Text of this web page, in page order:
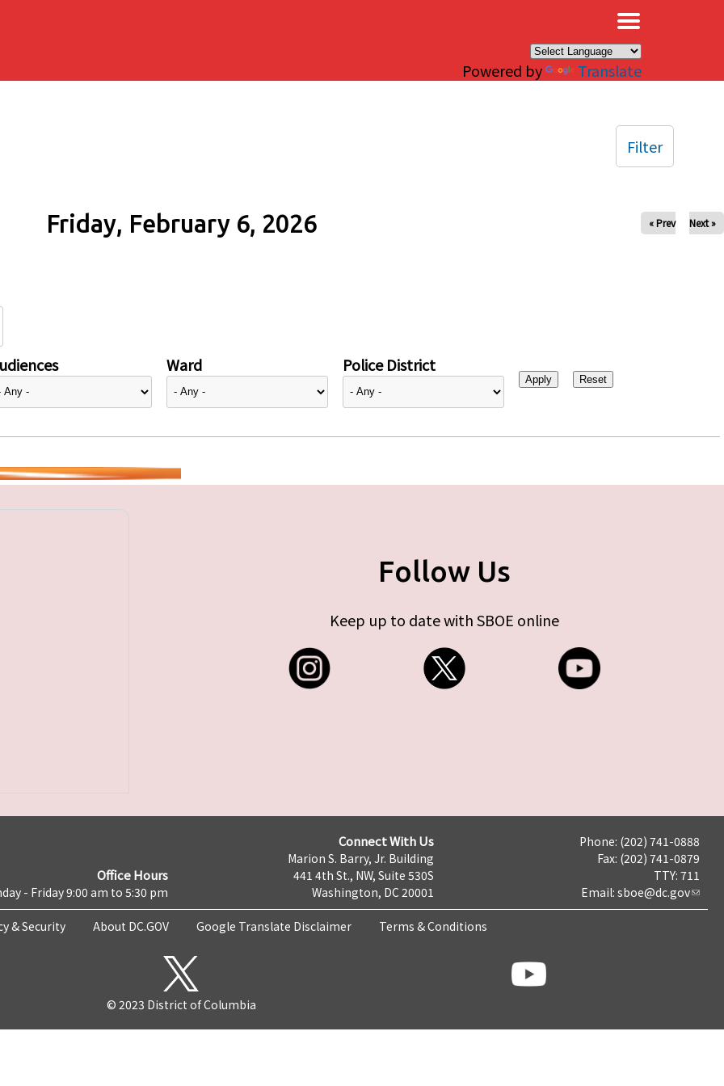
Powered by Translate
Friday, February 6, 2026 « Prev Next »
Ward Police District
Filter
Follow Us
Keep up to date with SBOE online
Office Hours
- Friday 9:00 am to 5:30 pm
Connect With Us
Marion S. Barry, Jr. Building
441 4th St., NW, Suite 530S
Washington, DC 20001
Phone: (202) 741-0888
Fax: (202) 741-0879
TTY: 711
Email: sboe@dc.gov
& Security About DC.GOV Google Translate Disclaimer Terms & Conditions
© 2023 District of Columbia